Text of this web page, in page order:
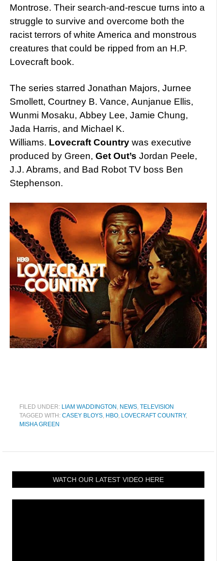
Montrose. Their search-and-rescue turns into a
struggle to survive and overcome both the
racist terrors of white America and monstrous
creatures that could be ripped from an H.P.
Lovecraft book.
The series starred Jonathan Majors, Jurnee
Smollett, Courtney B. Vance, Aunjanue Ellis,
Wunmi Mosaku, Abbey Lee, Jamie Chung,
Jada Harris, and Michael K.
Williams. Lovecraft Country was executive
produced by Green, Get Out’s Jordan Peele,
J.J. Abrams, and Bad Robot TV boss Ben
Stephenson.
FILED UNDER: LIAM WADDINGTON , NEWS, TELEVISION
TAGGED WITH: CASEY BLOYS, HBO, LOVECRAFT COUNTRY,
MISHA GREEN
WATCH OUR LATEST VIDEO HERE